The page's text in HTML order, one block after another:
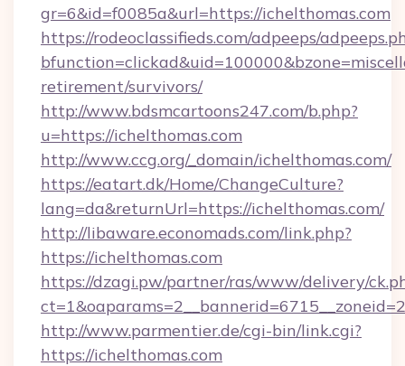
gr=6&id=f0085a&url=https://ichelthomas.com
https://rodeoclassifieds.com/adpeeps/
retirement/survivors/
http://www.bdsmcartoons247.com/b.php?
u=https://ichelthomas.com
http://www.ccg.org/_domain/ichelthomas.com/
https://eatart.dk/Home/ChangeCulture?
lang=da&returnUrl=https://ichelthomas.com/
http://libaware.economads.com/link.php?
https://ichelthomas.com
https://dzagi.pw/partner/ras/www/delivery/
http://www.parmentier.de/cgi-bin/link.cgi?
https://ichelthomas.com